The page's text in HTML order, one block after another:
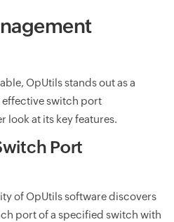
OpUtils stands out as a
switch port
look at its key features.
Port
of OpUtils software discovers
port of a specified switch with